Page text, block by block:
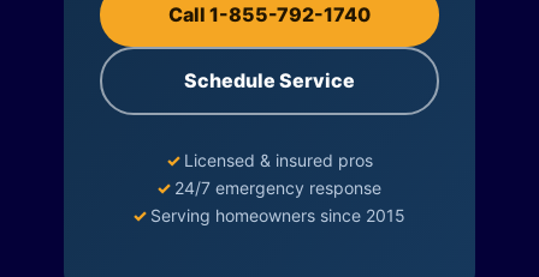
Call 1-855-792-1740
Schedule Service
✓ Licensed & insured pros
✓ 24/7 emergency response
✓ Serving homeowners since 2015